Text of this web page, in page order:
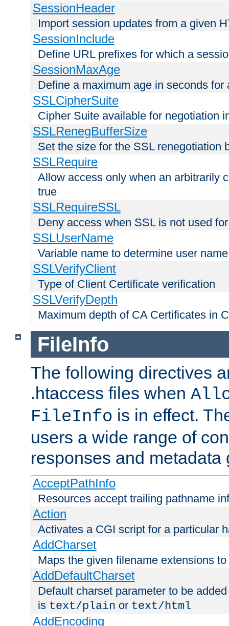
SessionHeader
Import session updates from a given
SessionInclude
Define URL prefixes for which a
SessionMaxAge
Define a maximum age in seconds for
SSLCipherSuite
Cipher Suite available for negotiation
SSLRenegBufferSize
Set the size for the SSL renegotiation
SSLRequire
Allow access only when an arbitrarily
true
SSLRequireSSL
Deny access when SSL is not used
SSLUserName
Variable name to determine user name
SSLVerifyClient
Type of Client Certificate verification
SSLVerifyDepth
Maximum depth of CA Certificates in
FileInfo
The following directives
.htaccess files when
FileInfo is in effect.
users a wide range of
responses and metadata
AcceptPathInfo
Resources accept trailing pathname
Action
Activates a CGI script for a particular
AddCharset
Maps the given filename extensions
AddDefaultCharset
Default charset parameter to be
is text/plain or text/html
AddEncoding